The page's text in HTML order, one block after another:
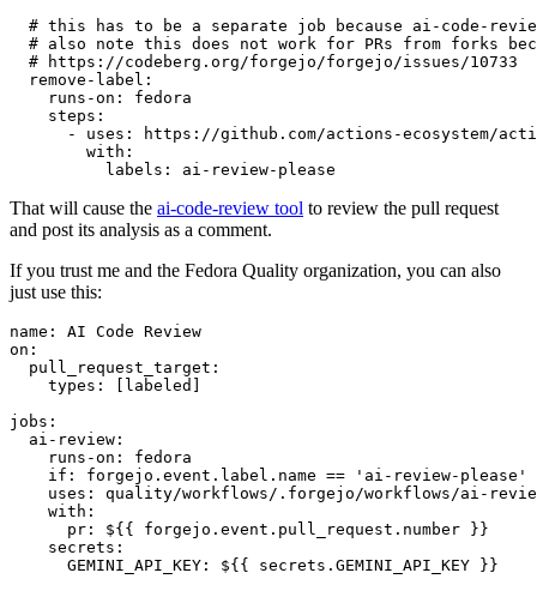
# this has to be a separate job because ai-code-
# also note this does not work for PRs from forks
# https://codeberg.org/forgejo/forgejo/issues/10733
remove-label :
runs-on :
fedora
steps :
-
uses :
https://github.com/actions-ecosystem/action-
with :
labels : ai-review-please
That will cause the ai-code-review tool to review the pull request
and post its analysis as a comment.
If you trust me and the Fedora Quality organization, you can also
just use this:
name :
AI Code Review
on :
pull_request_target :
types : [ labeled ]
jobs :
ai-review :
runs-on :
fedora
if :
forgejo.event.label.name == 'ai-review-please'
uses :
quality/workflows/.forgejo/workflows/ai-
with :
pr :
${{ forgejo.event.pull_request.number }}
secrets :
GEMINI_API_KEY : ${{ secrets.GEMINI_API_KEY }}